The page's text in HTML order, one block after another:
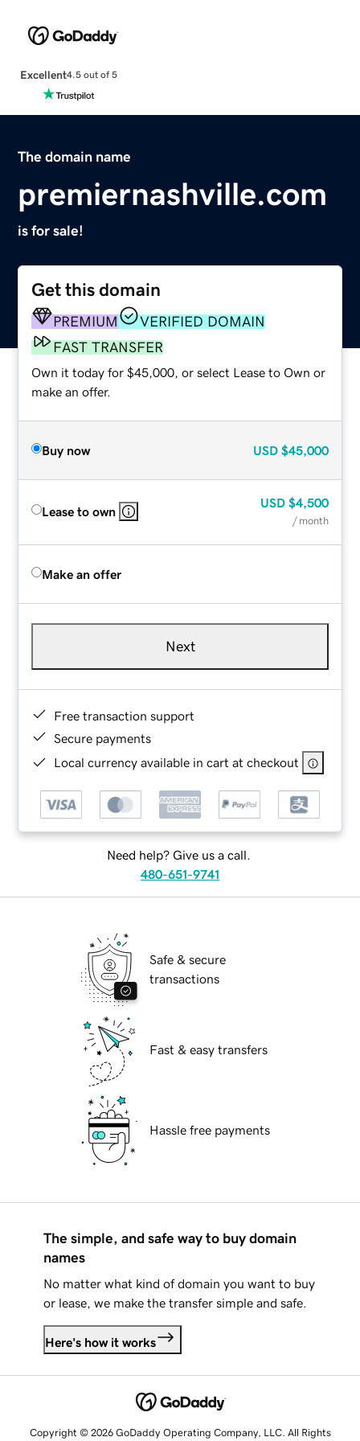
Excellent4.5 out of 5
The domain name
premiernashville.com
is for sale!
Get this domain
PREMIUM
VERIFIED DOMAIN
FAST TRANSFER
Own it today for $45,000, or select Lease to Own or
make an offer.
Buy now USD $45,000
Lease to own
USD $4,500
/ month
Make an offer
Next
Free transaction support
Secure payments
Local currency available in cart at checkout
Need help? Give us a call.
480-651-9741
Safe & secure
transactions
Fast & easy transfers
Hassle free payments
The simple, and safe way to buy domain
names
No matter what kind of domain you want to buy
or lease, we make the transfer simple and safe.
Here's how it works
Copyright © 2026 GoDaddy Operating Company, LLC. All Rights